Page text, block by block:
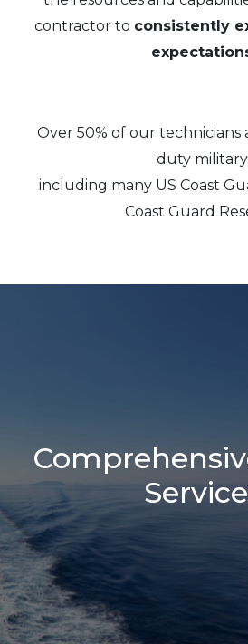
contractor to consistently
Over 50% of our technicians
duty
including many US Coast
Coast Guard